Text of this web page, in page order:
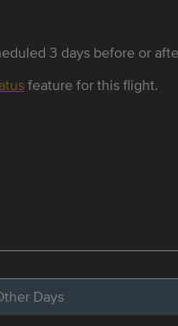
3 days before or
feature for this flight.
Days